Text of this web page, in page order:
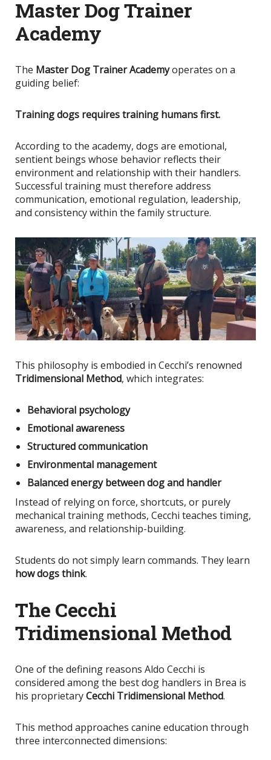
Master Dog Trainer
Academy
The Master Dog Trainer Academyoperates on a
guiding belief:
Training dogs requires training humans first.
According to the academy, dogs are emotional,
sentient beings whose behavior reflects their
environment and relationship with their handlers.
Successful training must therefore address
communication, emotional regulation, leadership,
and consistency within the family structure.
This philosophy is embodied in Cecchi’s renowned
Tridimensional Method, which integrates:
Behavioral psychology
Emotional awareness
Structured communication
Environmental management
Balanced energy between dog and handler
Instead of relying on force, shortcuts, or purely
mechanical training methods, Cecchi teaches timing,
awareness, and relationship-building.
Students do not simply learn commands. They learn
how dogs think.
The Cecchi
Tridimensional Method
One of the defining reasons Aldo Cecchi is
considered among the best dog handlers in Brea is
his proprietaryCecchi Tridimensional Method.
This method approaches canine education through
three interconnected dimensions: